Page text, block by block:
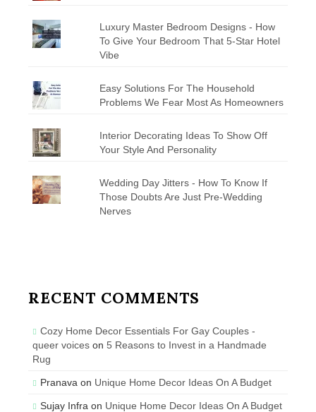
Luxury Master Bedroom Designs - How
To Give Your Bedroom That 5-Star Hotel
Vibe
Easy Solutions For The Household
Problems We Fear Most As Homeowners
Interior Decorating Ideas To Show Off
Your Style And Personality
Wedding Day Jitters - How To Know If
Those Doubts Are Just Pre-Wedding
Nerves
RECENT COMMENTS
Cozy Home Decor Essentials For Gay Couples -
queer voices on 5 Reasons to Invest in a Handmade
Rug
Pranava on Unique Home Decor Ideas On A Budget
Sujay Infra on Unique Home Decor Ideas On A Budget